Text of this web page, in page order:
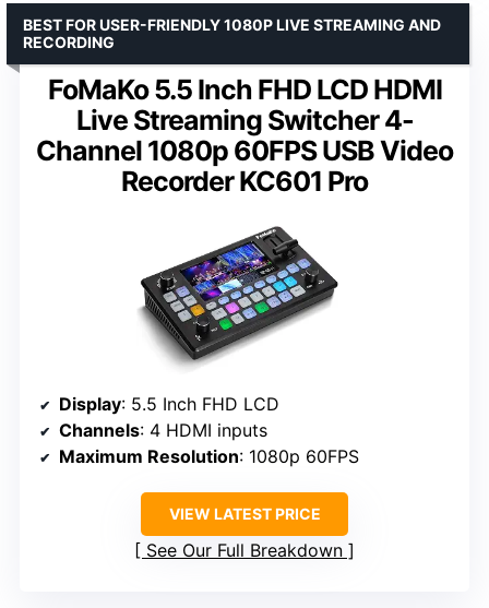
FoMaKo 5.5 Inch FHD LCD HDMI
Live Streaming Switcher 4-
Channel 1080p 60FPS USB Video
Recorder KC601 Pro
BEST FOR USER-FRIENDLY 1080P LIVE STREAMING AND
RECORDING
Display: 5.5 Inch FHD LCD
Channels: 4 HDMI inputs
Maximum Resolution: 1080p 60FPS
VIEW LATEST PRICE
See Our Full Breakdown